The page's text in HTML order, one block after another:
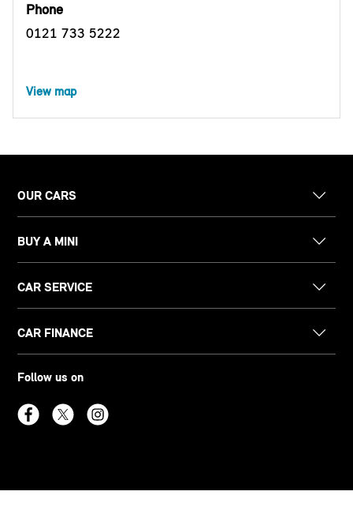
Phone
0121 733 5222
View map
OUR CARS
BUY A MINI
CAR SERVICE
CAR FINANCE
Follow us on